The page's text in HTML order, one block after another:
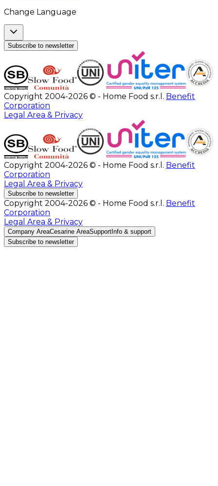
Change Language
Subscribe to newsletter
Copyright 2004-2026 © - Home Food s.r.l. Benefit
Corporation
Legal Area & Privacy
Copyright 2004-2026 © - Home Food s.r.l. Benefit
Corporation
Legal Area & Privacy
Subscribe to newsletter
Copyright 2004-2026 © - Home Food s.r.l. Benefit
Corporation
Legal Area & Privacy
Company AreaCesarine AreaSupport Info & support
Subscribe to newsletter